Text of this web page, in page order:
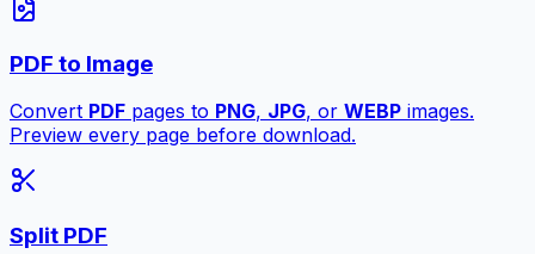
PDF to Image
Convert PDF pages to PNG, JPG, or WEBP images.
Preview every page before download.
Split PDF